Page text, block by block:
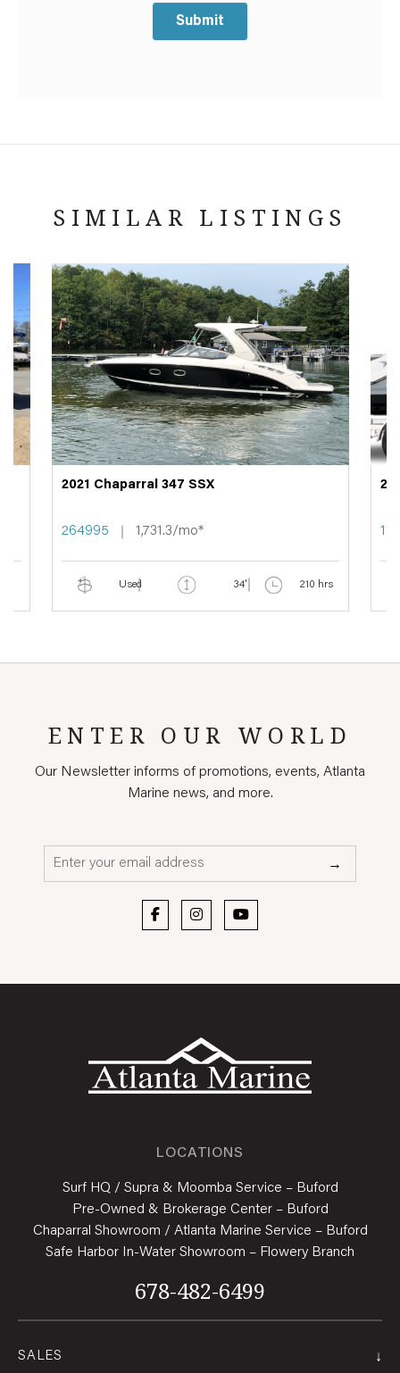
Submit
SIMILAR LISTINGS
2021 Chaparral 347 SSX
264995 1,731.3/mo*
Used 34' 210 hrs
ENTER OUR WORLD
Our Newsletter informs of promotions, events, Atlanta
Marine news, and more.
Email*
→
SALES ↓
LOCATIONS
Surf HQ / Supra & Moomba Service – Buford
Pre-Owned & Brokerage Center – Buford
Chaparral Showroom / Atlanta Marine Service – Buford
Safe Harbor In-Water Showroom – Flowery Branch
678-482-6499